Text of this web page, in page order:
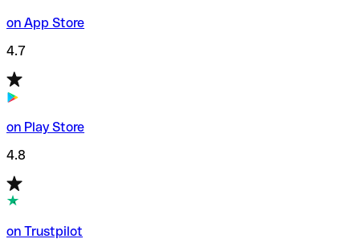
on App Store
4.7
on Play Store
4.8
on Trustpilot